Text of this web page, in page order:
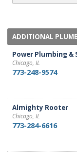
ADDITIONAL
Power Plumbing &
Chicago, IL
773-248-9574
Almighty Rooter
Chicago, IL
773-284-6616